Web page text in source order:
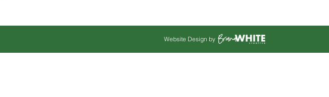
Website Design by